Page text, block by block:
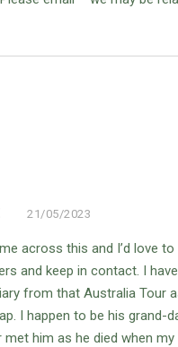
21/05/2023
across this and I’d love
and keep in contact. I
from that Australia Tour
I happen to be his grand-
met him as he died when my